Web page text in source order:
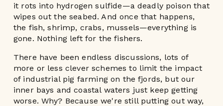
it rots into hydrogen sulfide—a deadly poison that
wipes out the seabed. And once that happens,
the fish, shrimp, crabs, mussels—everything is
gone. Nothing left for the fishers.
There have been endless discussions, lots of
more or less clever schemes to limit the impact
of industrial pig farming on the fjords, but our
inner bays and coastal waters just keep getting
worse. Why? Because we're still putting out way,